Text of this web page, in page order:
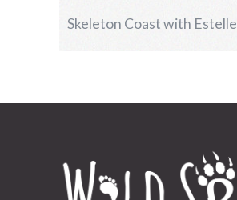
Skeleton Coast with Estelle